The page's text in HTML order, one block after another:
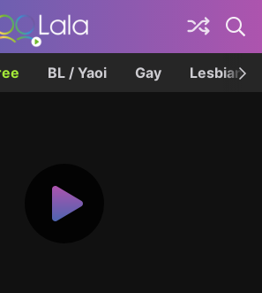
BL / Yaoi Gay Lesbian